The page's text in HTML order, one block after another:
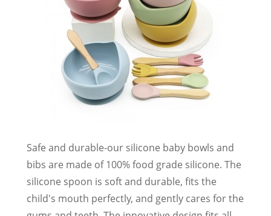
Safe and durable-our silicone baby bowls and
bibs are made of 100% food grade silicone. The
silicone spoon is soft and durable, fits the
child's mouth perfectly, and gently cares for the